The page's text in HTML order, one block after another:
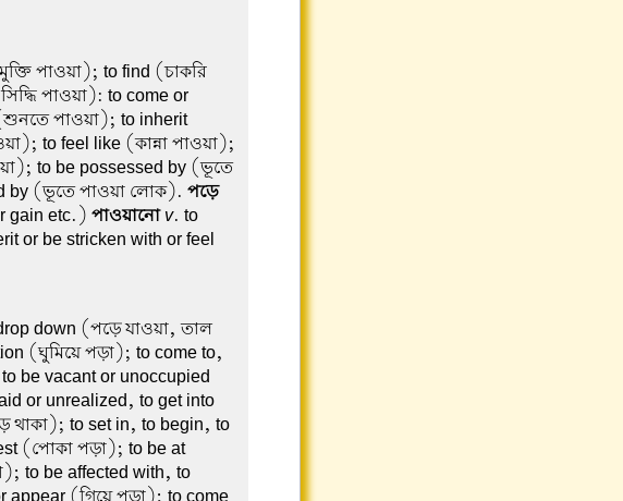
পাওয়া); to find (চাকরি
পাওয়া): to come or
পাওয়া); to inherit
to feel like (কান্না পাওয়া);
to be possessed by (ভূতে
by (ভূতে পাওয়া লোক). পড়ে
gain etc.) পাওয়ানো v. to
or be stricken with or feel
down (পড়ে যাওয়া, তাল
(ঘুমিয়ে পড়া); to come to,
be vacant or unoccupied
or unrealized, to get into
to set in, to begin, to
(পোকা পড়া); to be at
to be affected with, to